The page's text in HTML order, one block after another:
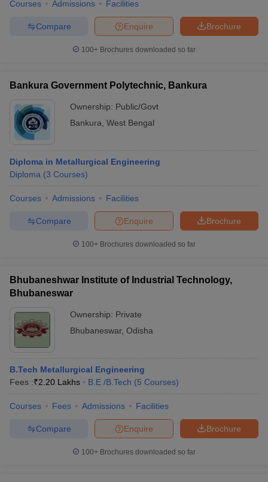
Courses Admissions Facilities
Brochure
Enquire
Compare
100+ Brochures downloaded so far
Bankura Government Polytechnic, Bankura
Ownership: Public/Govt
Bankura West Bengal
Diploma in Metallurgical Engineering
Diploma (3 Courses)
Courses Admissions Facilities
Brochure
Enquire
Compare
100+ Brochures downloaded so far
Bhubaneshwar Institute of Industrial Technology,
Bhubaneswar
Ownership: Private
Bhubaneswar, Odisha
B.Tech Metallurgical Engineering
Fees :₹2.20 Lakhs B.E /B.Tech (5 Courses)
Courses Fees Admissions Facilities
Brochure
Enquire
Compare
100+ Brochures downloaded so far